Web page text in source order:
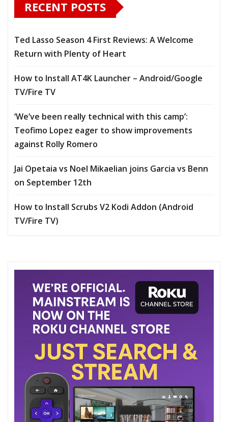
RECENT POSTS
Ted Lasso Season 4 First Reviews: A Welcome
Return with Plenty of Heart
How to Install AT4K Launcher – Android/Google
TV/Fire TV
‘We’ve been really technical with this camp’:
Teofimo Lopez eager to show improvements
against Rolly Romero
Jai Opetaia vs Noel Mikaelian joins Garcia vs Benn
on September 12th
How to Install Scrubs V2 Kodi Addon (Android
TV/Fire TV)